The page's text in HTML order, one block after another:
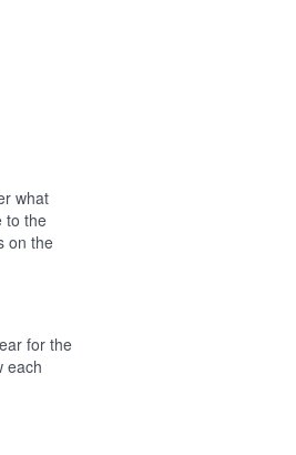
what
to the
on the
for the
each